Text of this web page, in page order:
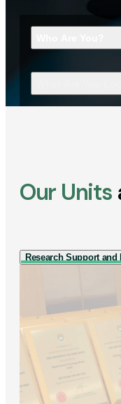
Our Units
Research Support and